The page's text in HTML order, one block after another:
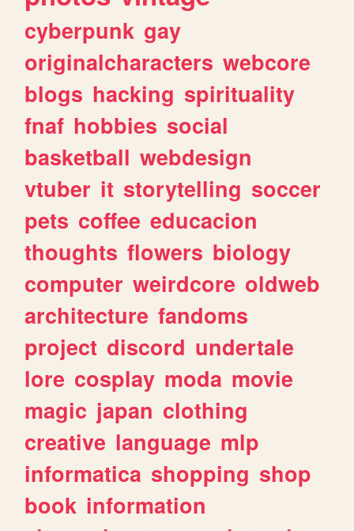
cyberpunk gay
originalcharacters webcore
blogs hacking spirituality
fnaf hobbies social
basketball webdesign
vtuber it storytelling soccer
pets coffee educacion
thoughts flowers biology
computer weirdcore oldweb
architecture fandoms
project discord undertale
lore cosplay moda movie
magic japan clothing
creative language mlp
informatica shopping shop
book information